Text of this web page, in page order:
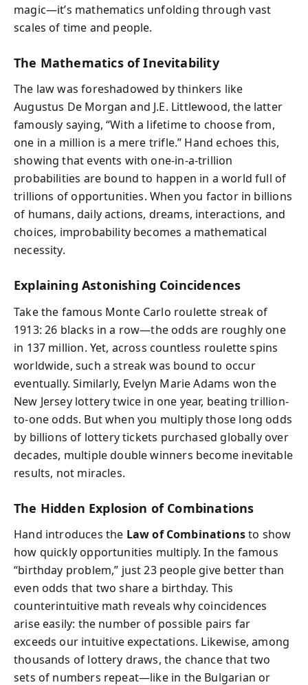
magic—it’s mathematics unfolding through vast
scales of time and people.
The Mathematics of Inevitability
The law was foreshadowed by thinkers like
Augustus De Morgan and J.E. Littlewood, the latter
famously saying, “With a lifetime to choose from,
one in a million is a mere trifle.” Hand echoes this,
showing that events with one-in-a-trillion
probabilities are bound to happen in a world full of
trillions of opportunities. When you factor in billions
of humans, daily actions, dreams, interactions, and
choices, improbability becomes a mathematical
necessity.
Explaining Astonishing Coincidences
Take the famous Monte Carlo roulette streak of
1913: 26 blacks in a row—the odds are roughly one
in 137 million. Yet, across countless roulette spins
worldwide, such a streak was bound to occur
eventually. Similarly, Evelyn Marie Adams won the
New Jersey lottery twice in one year, beating trillion-
to-one odds. But when you multiply those long odds
by billions of lottery tickets purchased globally over
decades, multiple double winners become inevitable
results, not miracles.
The Hidden Explosion of Combinations
Hand introduces the Law of Combinationsto show
how quickly opportunities multiply. In the famous
“birthday problem,” just 23 people give better than
even odds that two share a birthday. This
counterintuitive math reveals why coincidences
arise easily: the number of possible pairs far
exceeds our intuitive expectations. Likewise, among
thousands of lottery draws, the chance that two
sets of numbers repeat—like in the Bulgarian or